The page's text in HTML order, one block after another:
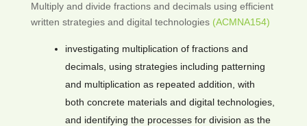
Multiply and divide fractions and decimals using efficient
written strategies and digital technologies (ACMNA154)
investigating multiplication of fractions and
decimals, using strategies including patterning
and multiplication as repeated addition, with
both concrete materials and digital technologies,
and identifying the processes for division as the